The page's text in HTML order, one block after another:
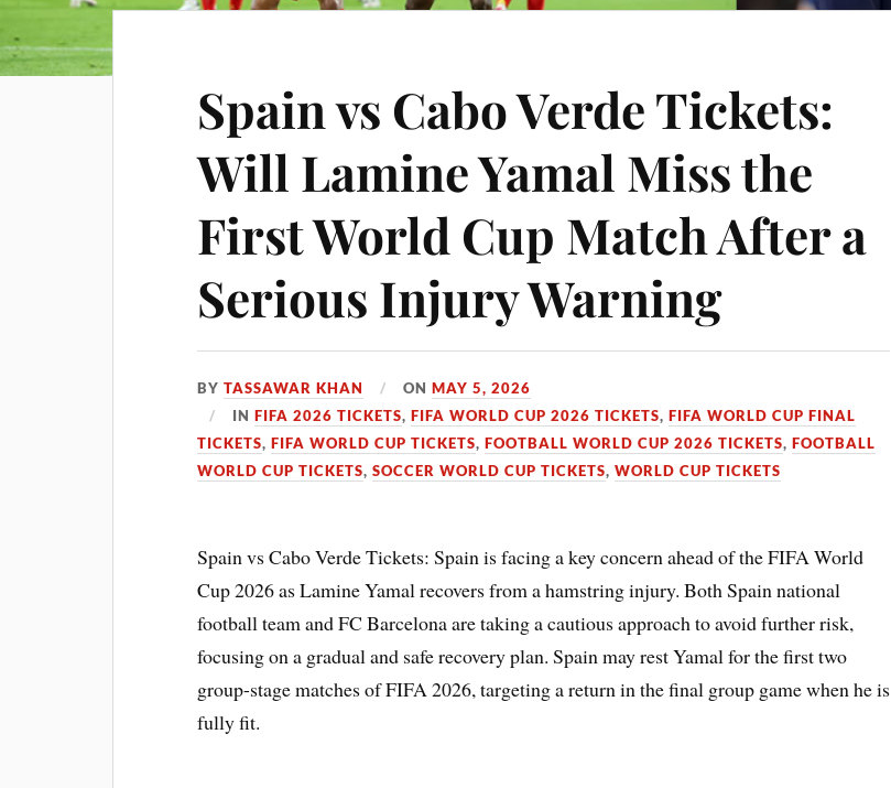
Spain vs Cabo Verde Tickets:
Will Lamine Yamal Miss the
First World Cup Match After a
Serious Injury Warning
BYTASSAWAR KHAN ONMAY 5, 2026
INFIFA 2026 TICKETS,FIFA WORLD CUP 2026 TICKETS,FIFA WORLD CUP FINAL
TICKETS,FIFA WORLD CUP TICKETS,FOOTBALL WORLD CUP 2026 TICKETS,FOOTBALL
WORLD CUP TICKETS,SOCCER WORLD CUP TICKETS,WORLD CUP TICKETS
Spain vs Cabo Verde Tickets: Spain is facing a key concern ahead of the FIFA World
Cup 2026 as Lamine Yamal recovers from a hamstring injury. Both Spain national
football team and FC Barcelona are taking a cautious approach to avoid further risk,
focusing on a gradual and safe recovery plan. Spain may rest Yamal for the first two
group-stage matches of FIFA 2026, targeting a return in the final group game when he is
fully fit.